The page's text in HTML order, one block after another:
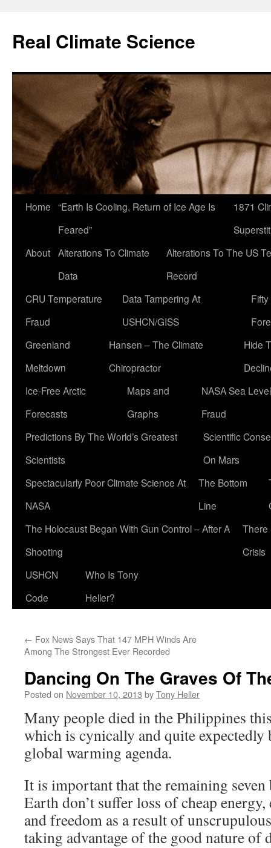
content
Real Climate Science
Home “Earth Is Cooling, Return of Ice Age Is
Feared”
1871
About Alterations To Climate
Data
Alterations To The US
Record
CRU Temperature
Fraud
Data Tampering At
USHCN/GISS
Greenland
Meltdown
Hansen – The Climate
Chiropractor
Hide
Ice-Free Arctic
Forecasts
Maps and
Graphs
NASA Sea Level
Fraud
Predictions By The World’s Greatest
Scientists
Scientific
On Mars
Spectacularly Poor Climate Science At
NASA
The Bottom
Line
The Holocaust Began With Gun Control – After A
Shooting
There
Crisis
USHCN
Code
Who Is Tony
Heller?
← Fox News Says That 147 MPH Winds Are
Among The Strongest Ever Recorded
Dancing On The Graves Of
Posted on November 10, 2013 byTony Heller
Many people died in the Philippines
which is cynically and quite expectedly
global warming agenda.
It is important that the remaining
Earth don’t suffer loss of cheap
and freedom as a result of
taking advantage of the good nature of